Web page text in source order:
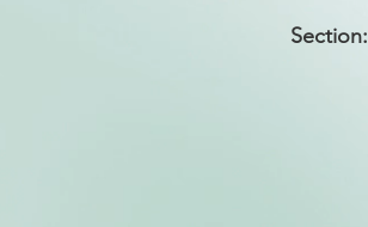
Section: